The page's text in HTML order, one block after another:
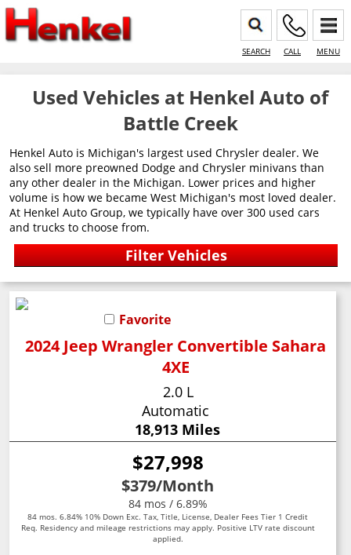
SEARCH CALL MENU
Used Vehicles at Henkel Auto of
Battle Creek
Henkel Auto is Michigan's largest used Chrysler dealer. We
also sell more preowned Dodge and Chrysler minivans than
any other dealer in the Michigan. Lower prices and higher
volume is how we became West Michigan's most loved dealer.
At Henkel Auto Group, we typically have over 300 used cars
and trucks to choose from.
Favorite
2024 Jeep Wrangler Convertible Sahara
4XE
2.0 L
Automatic
18,913 Miles
$27,998
$379/Month
84 mos / 6.89%
84 mos. 6.84% 10% Down Exc. Tax, Title, License, Dealer Fees Tier 1 Credit
Req. Residency and mileage restrictions may apply. Positive LTV rate discount
applied.